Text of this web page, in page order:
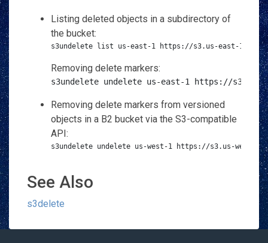
Listing deleted objects in a subdirectory of
the bucket:
s3undelete list us-east-1 https://s3.us-east-
Removing delete markers:
s3undelete undelete us-east-1 https://s3.us-
Removing delete markers from versioned
objects in a B2 bucket via the S3-compatible
API:
s3undelete undelete us-west-1 https://s3.us-west-
See Also
s3delete